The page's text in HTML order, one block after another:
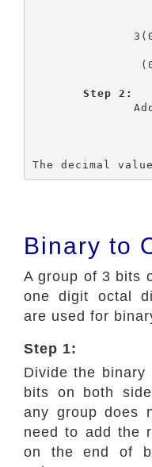
Step 2:
The decimal
Binary to
A group of 3 bits
one digit octal
are used for
Step 1:
Divide the binary
bits on both
any group does
need to add the
on the end of